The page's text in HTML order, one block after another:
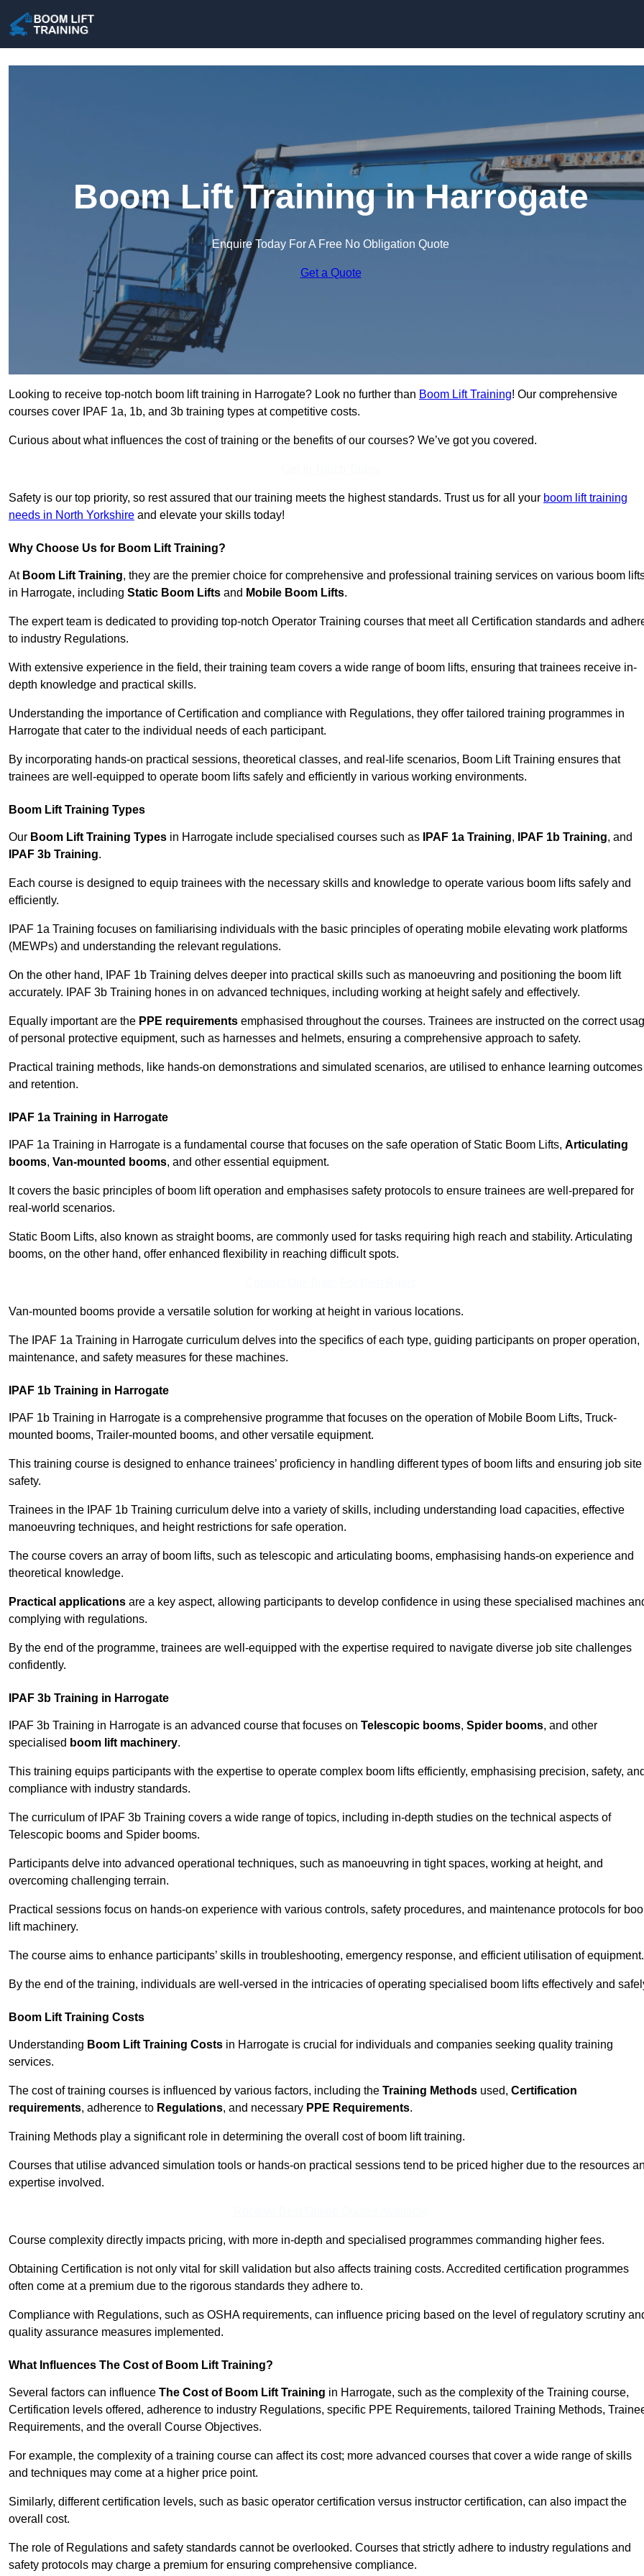
Boom Lift Training in Harrogate
Enquire Today For A Free No Obligation Quote
Get a Quote
Looking to receive top-notch boom lift training in Harrogate? Look no further than Boom Lift Training! Our comprehensive
courses cover IPAF 1a, 1b, and 3b training types at competitive costs.
Curious about what influences the cost of training or the benefits of our courses? We’ve got you covered.
Safety is our top priority, so rest assured that our training meets the highest standards. Trust us for all your boom lift training
needs in North Yorkshire and elevate your skills today!
Why Choose Us for Boom Lift Training?
At Boom Lift Training, they are the premier choice for comprehensive and professional training services on various boom
in Harrogate, including Static Boom Lifts and Mobile Boom Lifts.
The expert team is dedicated to providing top-notch Operator Training courses that meet all Certification standards and
to industry Regulations.
With extensive experience in the field, their training team covers a wide range of boom lifts, ensuring that trainees receive in-
depth knowledge and practical skills.
Understanding the importance of Certification and compliance with Regulations, they offer tailored training programmes in
Harrogate that cater to the individual needs of each participant.
By incorporating hands-on practical sessions, theoretical classes, and real-life scenarios, Boom Lift Training ensures that
trainees are well-equipped to operate boom lifts safely and efficiently in various working environments.
Boom Lift Training Types
Our Boom Lift Training Types in Harrogate include specialised courses such as IPAF 1a Training, IPAF 1b Training, and
IPAF 3b Training.
Each course is designed to equip trainees with the necessary skills and knowledge to operate various boom lifts safely and
efficiently.
IPAF 1a Training focuses on familiarising individuals with the basic principles of operating mobile elevating work platforms
(MEWPs) and understanding the relevant regulations.
On the other hand, IPAF 1b Training delves deeper into practical skills such as manoeuvring and positioning the boom lift
accurately. IPAF 3b Training hones in on advanced techniques, including working at height safely and effectively.
Equally important are the PPE requirements emphasised throughout the courses. Trainees are instructed on the correct
of personal protective equipment, such as harnesses and helmets, ensuring a comprehensive approach to safety.
Practical training methods, like hands-on demonstrations and simulated scenarios, are utilised to enhance learning outcomes
and retention.
IPAF 1a Training in Harrogate
IPAF 1a Training in Harrogate is a fundamental course that focuses on the safe operation of Static Boom Lifts, Articulating
booms, Van-mounted booms, and other essential equipment.
It covers the basic principles of boom lift operation and emphasises safety protocols to ensure trainees are well-prepared for
real-world scenarios.
Static Boom Lifts, also known as straight booms, are commonly used for tasks requiring high reach and stability. Articulating
booms, on the other hand, offer enhanced flexibility in reaching difficult spots.
Van-mounted booms provide a versatile solution for working at height in various locations.
The IPAF 1a Training in Harrogate curriculum delves into the specifics of each type, guiding participants on proper operation,
maintenance, and safety measures for these machines.
IPAF 1b Training in Harrogate
IPAF 1b Training in Harrogate is a comprehensive programme that focuses on the operation of Mobile Boom Lifts, Truck-
mounted booms, Trailer-mounted booms, and other versatile equipment.
This training course is designed to enhance trainees’ proficiency in handling different types of boom lifts and ensuring job site
safety.
Trainees in the IPAF 1b Training curriculum delve into a variety of skills, including understanding load capacities, effective
manoeuvring techniques, and height restrictions for safe operation.
The course covers an array of boom lifts, such as telescopic and articulating booms, emphasising hands-on experience and
theoretical knowledge.
Practical applications are a key aspect, allowing participants to develop confidence in using these specialised machines
complying with regulations.
By the end of the programme, trainees are well-equipped with the expertise required to navigate diverse job site challenges
confidently.
IPAF 3b Training in Harrogate
IPAF 3b Training in Harrogate is an advanced course that focuses on Telescopic booms, Spider booms, and other
specialised boom lift machinery.
This training equips participants with the expertise to operate complex boom lifts efficiently, emphasising precision, safety,
compliance with industry standards.
The curriculum of IPAF 3b Training covers a wide range of topics, including in-depth studies on the technical aspects of
Telescopic booms and Spider booms.
Participants delve into advanced operational techniques, such as manoeuvring in tight spaces, working at height, and
overcoming challenging terrain.
Practical sessions focus on hands-on experience with various controls, safety procedures, and maintenance protocols for
lift machinery.
The course aims to enhance participants’ skills in troubleshooting, emergency response, and efficient utilisation of equipment.
By the end of the training, individuals are well-versed in the intricacies of operating specialised boom lifts effectively and
Boom Lift Training Costs
Understanding Boom Lift Training Costs in Harrogate is crucial for individuals and companies seeking quality training
services.
The cost of training courses is influenced by various factors, including the Training Methods used, Certification
requirements, adherence to Regulations, and necessary PPE Requirements.
Training Methods play a significant role in determining the overall cost of boom lift training.
Courses that utilise advanced simulation tools or hands-on practical sessions tend to be priced higher due to the resources
expertise involved.
Course complexity directly impacts pricing, with more in-depth and specialised programmes commanding higher fees.
Obtaining Certification is not only vital for skill validation but also affects training costs. Accredited certification programmes
often come at a premium due to the rigorous standards they adhere to.
Compliance with Regulations, such as OSHA requirements, can influence pricing based on the level of regulatory scrutiny
quality assurance measures implemented.
What Influences The Cost of Boom Lift Training?
Several factors can influence The Cost of Boom Lift Training in Harrogate, such as the complexity of the Training course,
Certification levels offered, adherence to industry Regulations, specific PPE Requirements, tailored Training Methods,
Requirements, and the overall Course Objectives.
For example, the complexity of a training course can affect its cost; more advanced courses that cover a wide range of skills
and techniques may come at a higher price point.
Similarly, different certification levels, such as basic operator certification versus instructor certification, can also impact the
overall cost.
The role of Regulations and safety standards cannot be overlooked. Courses that strictly adhere to industry regulations and
safety protocols may charge a premium for ensuring comprehensive compliance.